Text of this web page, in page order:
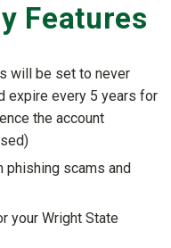
Features
will be set to never
expire every 5 years for
the account
scams and
your Wright State